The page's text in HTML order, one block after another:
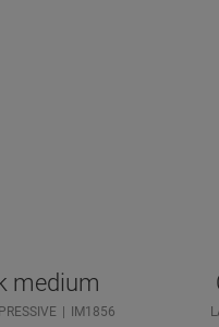
medium
IM1856